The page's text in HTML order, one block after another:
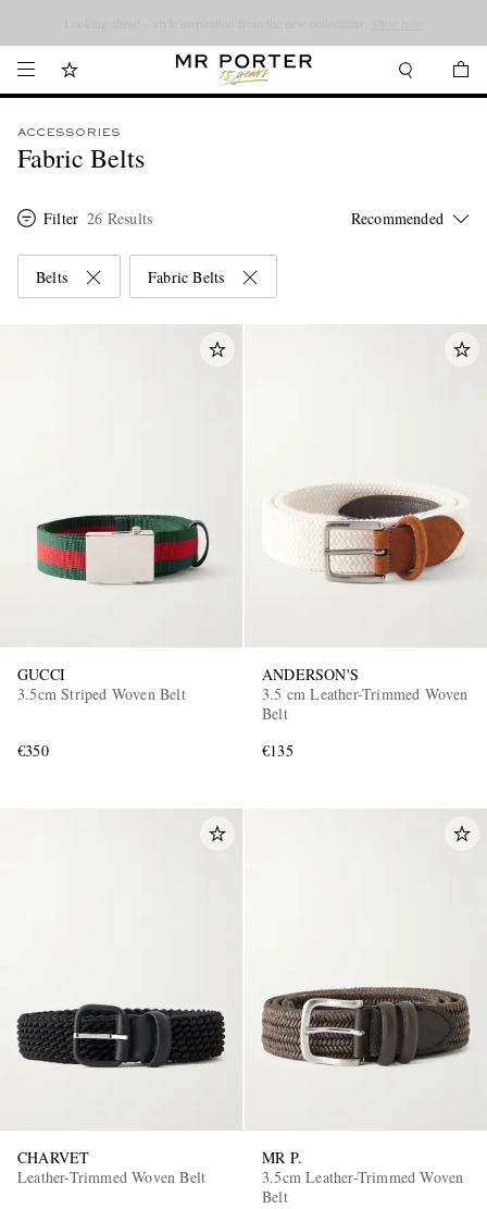
ACCESSORIES
Fabric Belts
Filter 26 Results
Belts Fabric Belts
GUCCI
3.5cm Striped Woven Belt
€350
ANDERSON'S
3.5 cm Leather-Trimmed Woven
Belt
€135
CHARVET
Leather-Trimmed Woven Belt
MR P.
3.5cm Leather-Trimmed Woven
Belt